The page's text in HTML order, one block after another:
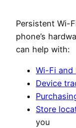
Persistent Wi-
phone’s
can help with:
Wi-Fi and
Device
Store
you